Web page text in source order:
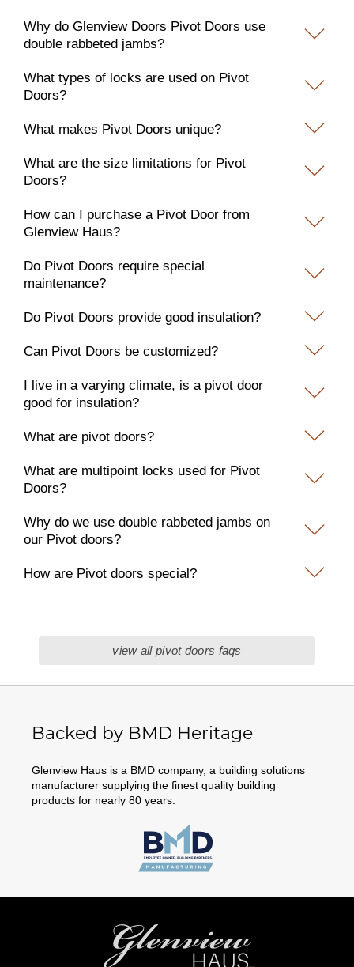
Why do Glenview Doors Pivot Doors use
double rabbeted jambs?
What types of locks are used on Pivot
Doors?
What makes Pivot Doors unique?
What are the size limitations for Pivot
Doors?
How can I purchase a Pivot Door from
Glenview Haus?
Do Pivot Doors require special
maintenance?
Do Pivot Doors provide good insulation?
Can Pivot Doors be customized?
I live in a varying climate, is a pivot door
good for insulation?
What are pivot doors?
What are multipoint locks used for Pivot
Doors?
Why do we use double rabbeted jambs on
our Pivot doors?
How are Pivot doors special?
view all pivot doors faqs
Backed by BMD Heritage
Glenview Haus is a BMD company, a building solutions
manufacturer supplying the finest quality building
products for nearly 80 years.